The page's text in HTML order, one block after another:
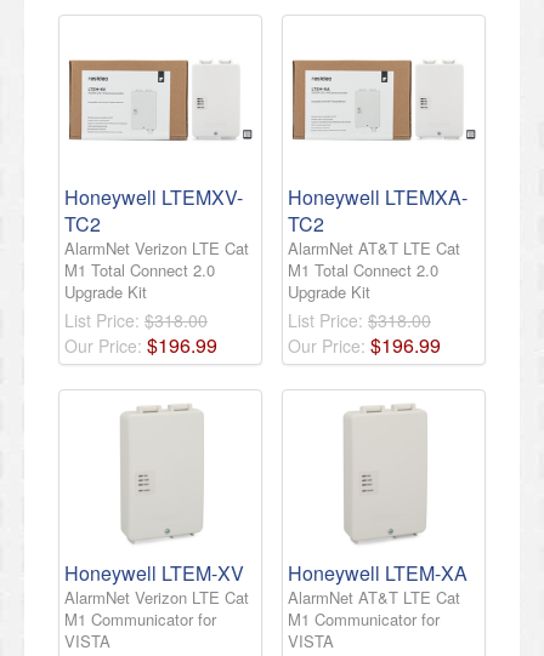
Honeywell LTEMXV-
TC2
AlarmNet Verizon LTE Cat
M1 Total Connect 2.0
Upgrade Kit
List Price: $318.00
Our Price: $196.99
Honeywell LTEMXA-
TC2
AlarmNet AT&T LTE Cat
M1 Total Connect 2.0
Upgrade Kit
List Price: $318.00
Our Price: $196.99
Honeywell LTEM-XV
AlarmNet Verizon LTE Cat
M1 Communicator for
VISTA
Honeywell LTEM-XA
AlarmNet AT&T LTE Cat
M1 Communicator for
VISTA